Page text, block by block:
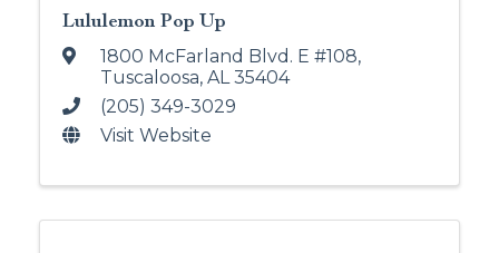
Lululemon Pop Up
1800 McFarland Blvd. E #108,
Tuscaloosa, AL35404
(205) 349-3029
Visit Website